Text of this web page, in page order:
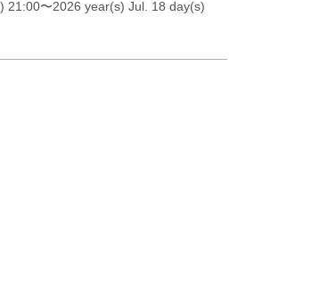
21:00〜2026 year(s) Jul. 18 day(s)